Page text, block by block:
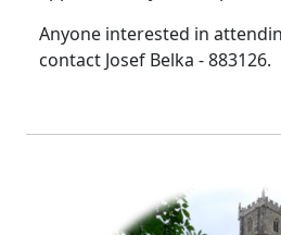
Anyone interested in
contact Josef Belka - 883126.